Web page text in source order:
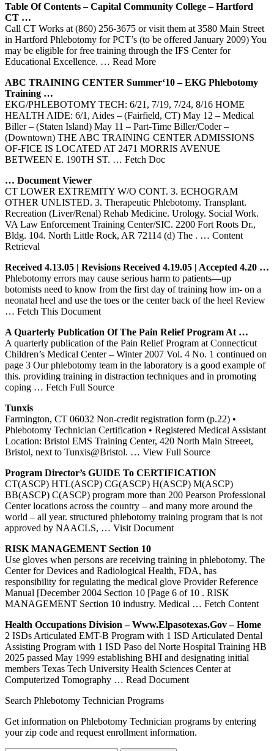
Table Of Contents – Capital Community College – Hartford
CT …
Call CT Works at (860) 256-3675 or visit them at 3580 Main Street
in Hartford Phlebotomy for PCT’s (to be offered January 2009) You
may be eligible for free training through the IFS Center for
Educational Excellence. … Read More
ABC TRAINING CENTER Summer‘10 – EKG Phlebotomy
Training …
EKG/PHLEBOTOMY TECH: 6/21, 7/19, 7/24, 8/16 HOME
HEALTH AIDE: 6/1, Aides – (Fairfield, CT) May 12 – Medical
Biller – (Staten Island) May 11 – Part-Time Biller/Coder –
(Downtown) THE ABC TRAINING CENTER ADMISSIONS
OF-FICE IS LOCATED AT 2471 MORRIS AVENUE
BETWEEN E. 190TH ST. … Fetch Doc
… Document Viewer
CT LOWER EXTREMITY W/O CONT. 3. ECHOGRAM
OTHER UNLISTED. 3. Therapeutic Phlebotomy. Transplant.
Recreation (Liver/Renal) Rehab Medicine. Urology. Social Work.
VA Law Enforcement Training Center/SIC. 2200 Fort Roots Dr.,
Bldg. 104. North Little Rock, AR 72114 (d) The . … Content
Retrieval
Received 4.13.05 | Revisions Received 4.19.05 | Accepted 4.20 …
Phlebotomy errors may cause serious harm to patients—up
botomists need to know from the first day of training how im- on a
neonatal heel and use the toes or the center back of the heel Review
… Fetch This Document
A Quarterly Publication Of The Pain Relief Program At …
A quarterly publication of the Pain Relief Program at Connecticut
Children’s Medical Center – Winter 2007 Vol. 4 No. 1 continued on
page 3 Our phlebotomy team in the laboratory is a good example of
this. providing training in distraction techniques and in promoting
coping … Fetch Full Source
Tunxis
Farmington, CT 06032 Non-credit registration form (p.22) •
Phlebotomy Technician Certification • Registered Medical Assistant
Location: Bristol EMS Training Center, 420 North Main Streeet,
Bristol, next to Tunxis@Bristol. … View Full Source
Program Director’s GUIDE To CERTIFICATION
CT(ASCP) HTL(ASCP) CG(ASCP) H(ASCP) M(ASCP)
BB(ASCP) C(ASCP) program more than 200 Pearson Professional
Center locations across the country – and many more around the
world – all year. structured phlebotomy training program that is not
approved by NAACLS, … Visit Document
RISK MANAGEMENT Section 10
Use gloves when persons are receiving training in phlebotomy. The
Center for Devices and Radiological Health, FDA, has
responsibility for regulating the medical glove Provider Reference
Manual [December 2004 Section 10 [Page 6 of 10 . RISK
MANAGEMENT Section 10 industry. Medical … Fetch Content
Health Occupations Division – Www.elpasotexas.gov – Home
2 ISDs Articulated EMT-B Program with 1 ISD Articulated Dental
Assisting Program with 1 ISD Paso del Norte Hospital Training HB
2025 passed May 1999 establishing BHI and designating initial
members Texas Tech University Health Sciences Center at
Computerized Tomography … Read Document
Search Phlebotomy Technician Programs
Get information on Phlebotomy Technician programs by entering
your zip code and request enrollment information.